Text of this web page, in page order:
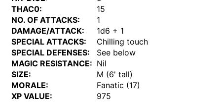
THAC0:
15
NO. OF ATTACKS:
1
DAMAGE/ATTACK:
1d6 + 1
SPECIAL ATTACKS:
Chilling touch
SPECIAL DEFENSES:
See below
MAGIC RESISTANCE: Nil
SIZE:
M (6' tall)
MORALE:
Fanatic (17)
XP VALUE:
975